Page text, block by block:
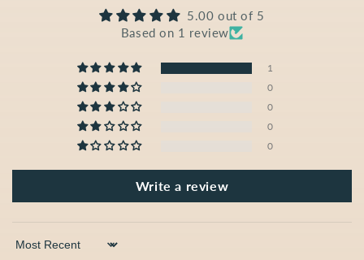
5.00 out of 5
Based on 1 review
1
0
0
0
0
Write a review
Sort by